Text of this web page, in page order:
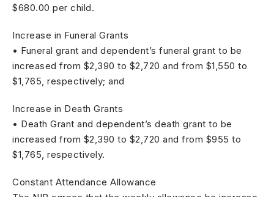
$680.00 per child.
Increase in Funeral Grants
• Funeral grant and dependent’s funeral grant to be
increased from $2,390 to $2,720 and from $1,550 to
$1,765, respectively; and
Increase in Death Grants
• Death Grant and dependent’s death grant to be
increased from $2,390 to $2,720 and from $955 to
$1,765, respectively.
Constant Attendance Allowance